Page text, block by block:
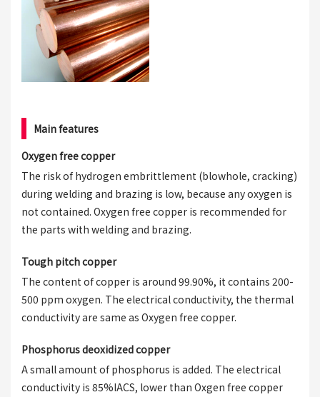
Main features
Oxygen free copper
The risk of hydrogen embrittlement (blowhole, cracking)
during welding and brazing is low, because any oxygen is
not contained. Oxygen free copper is recommended for
the parts with welding and brazing.
Tough pitch copper
The content of copper is around 99.90%, it contains 200-
500 ppm oxygen. The electrical conductivity, the thermal
conductivity are same as Oxygen free copper.
Phosphorus deoxidized copper
A small amount of phosphorus is added. The electrical
conductivity is 85%IACS, lower than Oxgen free copper